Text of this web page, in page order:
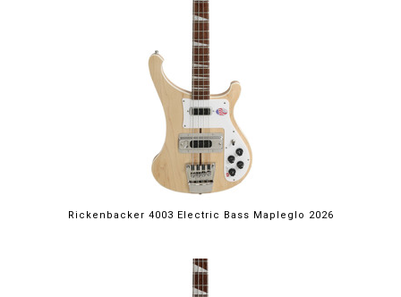
Rickenbacker 4003 Electric Bass Mapleglo 2026